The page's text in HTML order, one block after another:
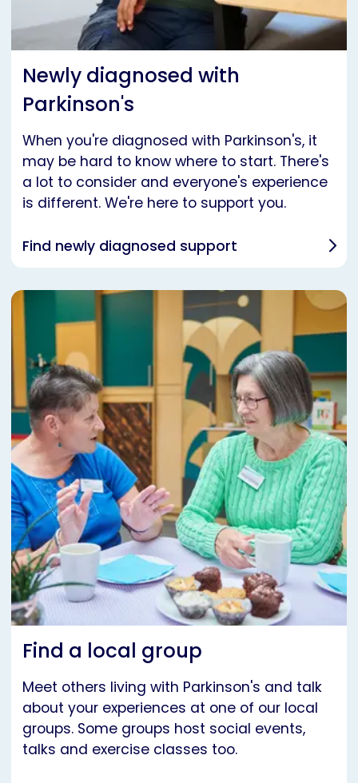
Newly diagnosed with
Parkinson's
When you're diagnosed with Parkinson's, it
may be hard to know where to start. There's
a lot to consider and everyone's experience
is different. We're here to support you.
Find newly diagnosed support
Find a local group
Meet others living with Parkinson's and talk
about your experiences at one of our local
groups. Some groups host social events,
talks and exercise classes too.